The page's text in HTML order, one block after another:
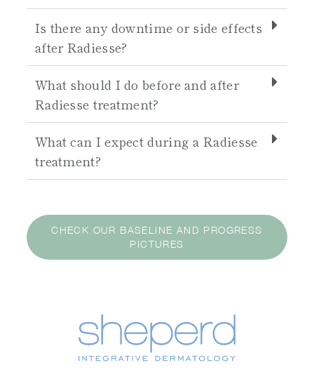
Is there any downtime or side effects
after Radiesse?
What should I do before and after
Radiesse treatment?
What can I expect during a Radiesse
treatment?
CHECK OUR BASELINE AND PROGRESS
PICTURES